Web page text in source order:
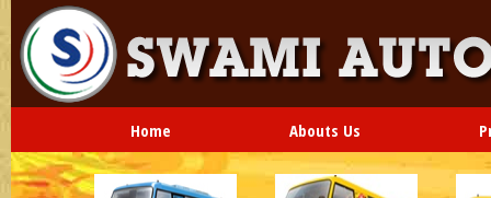
Abouts Us
Home